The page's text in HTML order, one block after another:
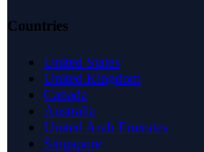
Countries
United States
United Kingdom
Canada
Australia
United Arab Emirates
Singapore